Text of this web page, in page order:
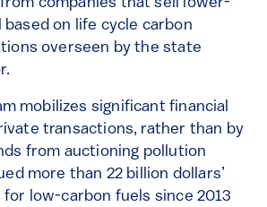
on life cycle carbon
overseen by the state
mobilizes significant financial
transactions, rather than by
from auctioning pollution
more than 22 billion dollars’
low-carbon fuels since 2013